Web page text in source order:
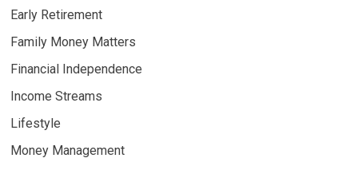
Early Retirement
Family Money Matters
Financial Independence
Income Streams
Lifestyle
Money Management